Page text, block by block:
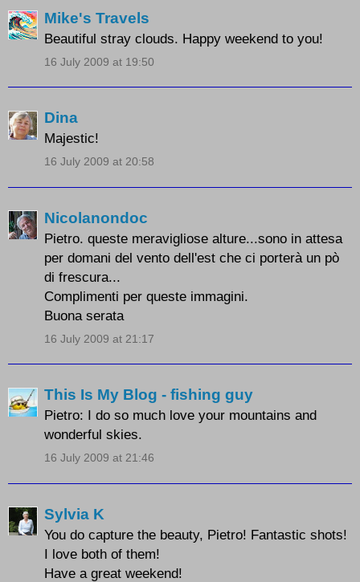
Mike's Travels
Beautiful stray clouds. Happy weekend to you!
16 July 2009 at 19:50
Dina
Majestic!
16 July 2009 at 20:58
Nicolanondoc
Pietro. queste meravigliose alture...sono in attesa
per domani del vento dell'est che ci porterà un pò
di frescura...
Complimenti per queste immagini.
Buona serata
16 July 2009 at 21:17
This Is My Blog - fishing guy
Pietro: I do so much love your mountains and
wonderful skies.
16 July 2009 at 21:46
Sylvia K
You do capture the beauty, Pietro! Fantastic shots!
I love both of them!
Have a great weekend!